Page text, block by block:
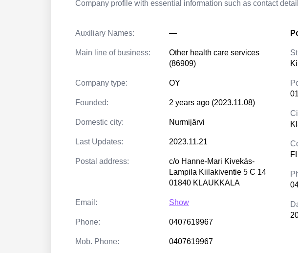
Company profile with essential information such as contact
Auxiliary Names: —
Main line of business:
Other health care services
(86909)
Company type: OY
Founded: 2 years ago (2023.11.08)
Domestic city: Nurmijärvi
Last Updates: 2023.11.21
Postal address:
c/o Hanne-Mari Kivekäs-
Lampila Kiilakiventie 5 C 14
01840 KLAUKKALA
Email: Show
Phone: 0407619967
Mob. Phone: 0407619967
FI